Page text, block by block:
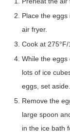
Place the
air fryer.
Cook at
While the eggs
lots of ice
eggs, set aside.
Remove the
large spoon
in the ice bath